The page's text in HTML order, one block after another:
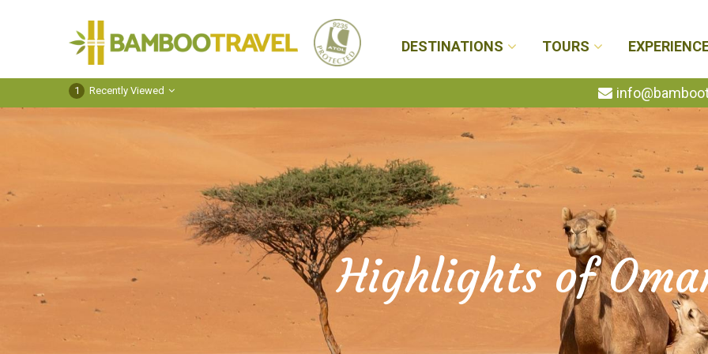
Travel
DESTINATIONS TOURS
1 Recently Viewed
Highlights of